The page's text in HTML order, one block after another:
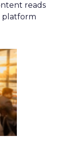
reads
platform